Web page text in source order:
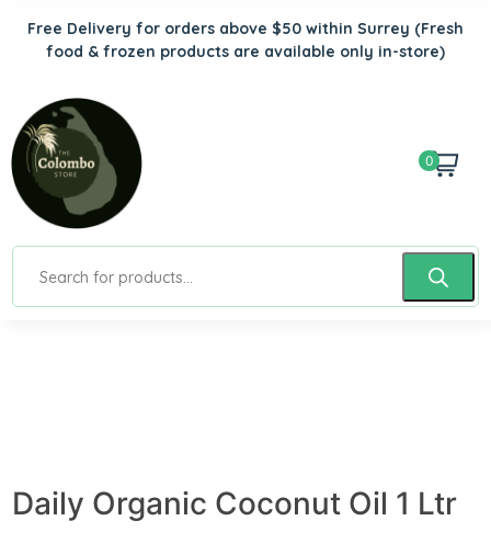
Free Delivery for orders above $50 within Surrey (Fresh
food & frozen products are available only in-store)
0
Daily Organic Coconut Oil 1 Ltr